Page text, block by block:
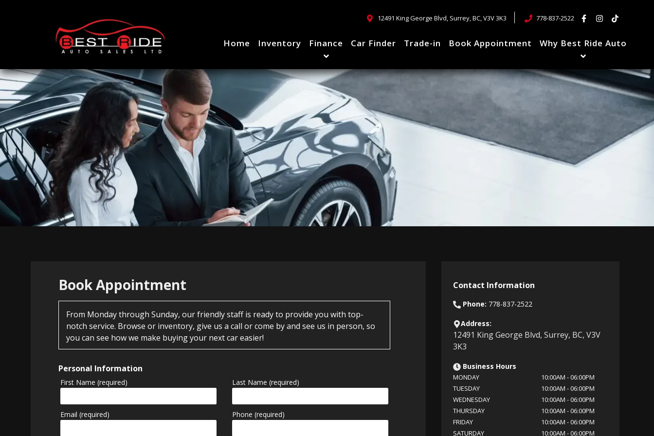
12491 King George Blvd, Surrey,BC,V3V 3K3 778-837-2522
Home Inventory Finance Car Finder Trade-in Book Appointment Why Best Ride Auto
Book Appointment
From Monday through Sunday, our friendly staff is ready to provide you with top-
notch service. Browse or inventory, give us a call or come by and see us in person, so
you can see how we make buying your next car easier!
Personal Information
First Name (required) Last Name (required)
Email (required) Phone (required)
Contact Information
Phone: 778-837-2522
Address:
12491 King George Blvd, Surrey, BC, V3V
3K3
Business Hours
MONDAY 10:00AM -06:00PM
TUESDAY
10:00AM -06:00PM
WEDNESDAY
10:00AM -06:00PM
THURSDAY
10:00AM -06:00PM
FRIDAY
10:00AM -06:00PM
SATURDAY
10:00AM -06:00PM